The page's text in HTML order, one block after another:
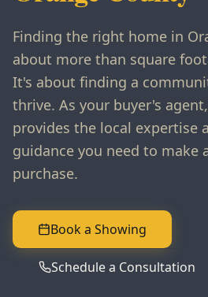
Finding the right home in
about more than square
It's about finding a
thrive. As your buyer's
provides the local expertise
guidance you need to make
purchase.
Book a Showing
Schedule a Consultation